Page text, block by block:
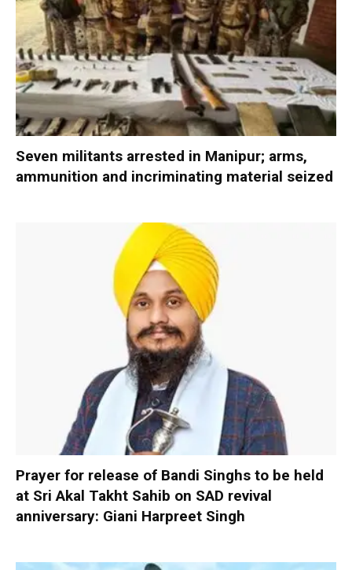
Seven militants arrested in Manipur; arms,
ammunition and incriminating material seized
Prayer for release of Bandi Singhs to be held
at Sri Akal Takht Sahib on SAD revival
anniversary: Giani Harpreet Singh